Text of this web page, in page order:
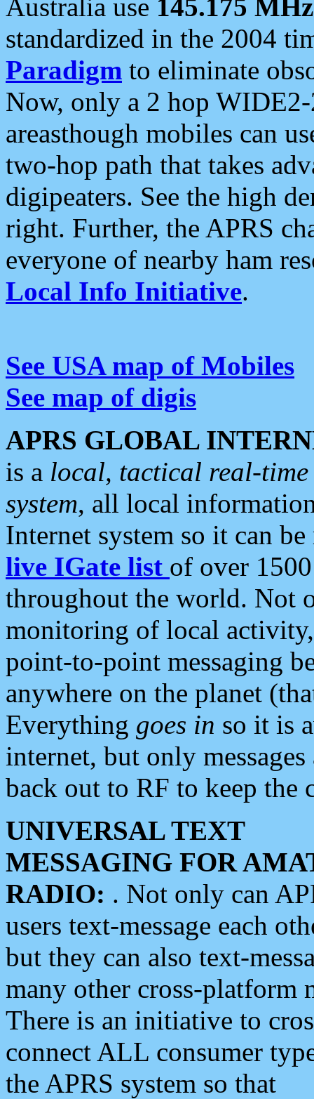
Australia use 145.175 MHz
standardized in the 2004
Paradigm to eliminate
Now, only a 2 hop
areasthough mobiles can
two-hop path that takes
digipeaters. See the high
right. Further, the APRS
everyone of nearby ham
Local Info Initiative.
See USA map of Mobiles
See map of digis
APRS GLOBAL
is a local, tactical real-
system, all local
Internet system so it can
live IGate list of over
throughout the world. Not
monitoring of local
point-to-point messaging
anywhere on the planet
Everything goes in so it is
internet, but only
back out to RF to keep the
UNIVERSAL TEXT
MESSAGING FOR
RADIO: . Not only can
users text-message each
but they can also text-
many other cross-platform
There is an initiative to
connect ALL consumer
the APRS system so that